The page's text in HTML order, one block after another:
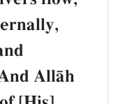
AllŒh